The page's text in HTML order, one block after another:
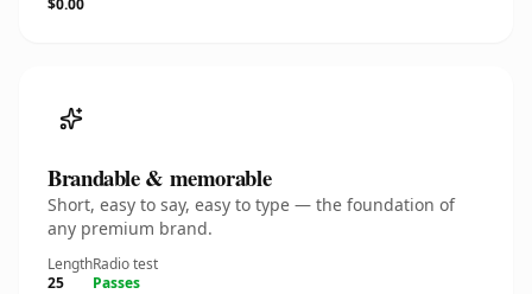
$0.00
Brandable & memorable
Short, easy to say, easy to type — the foundation of
any premium brand.
Length
25
Radio test
Passes